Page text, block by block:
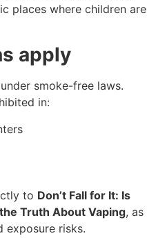
places where children are
apply
smoke-free laws.
in:
to Don’t Fall for It: Is
Truth About Vaping, as
exposure risks.